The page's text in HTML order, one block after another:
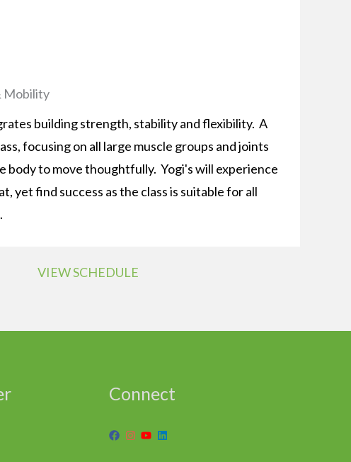
Mobility
building strength, stability and flexibility. A
focusing on all large muscle groups and joints
body to move thoughtfully. Yogi's will experience
yet find success as the class is suitable for all
VIEW SCHEDULE
Connect